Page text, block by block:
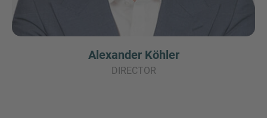
Alexander Köhler
DIRECTOR